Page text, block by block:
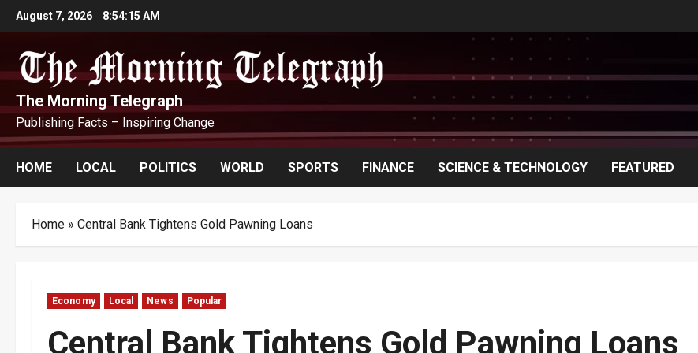
Skip
to
content
August 7, 2026 8:54:16 AM
The Morning Telegraph
Publishing Facts – Inspiring Change
HOME LOCAL POLITICS WORLD SPORTS FINANCE SCIENCE & TECHNOLOGY FEATURED
Home » Central Bank Tightens Gold Pawning Loans
Economy Local News Popular
Central Bank Tightens Gold Pawning Loans